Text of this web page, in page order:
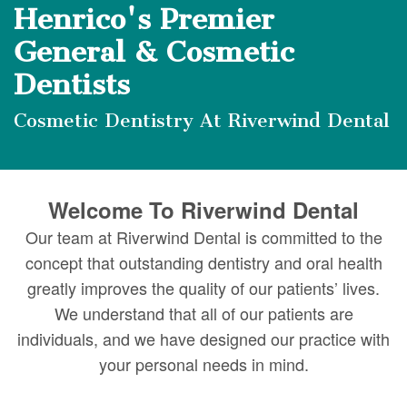
Meet
Our
Team
Digital
Radiography
Forms
Your
First
Visit
Insurance
Patient
Testimonials
Dentistry
Dental
Implants
Dental
Veneers
Dental
Bonding
Henrico's Premier
General & Cosmetic
Dentists
Cosmetic Dentistry At Riverwind Dental
Welcome To Riverwind Dental
Our team at Riverwind Dental is committed to the
concept that outstanding dentistry and oral health
greatly improves the quality of our patients’ lives.
We understand that all of our patients are
individuals, and we have designed our practice with
your personal needs in mind.